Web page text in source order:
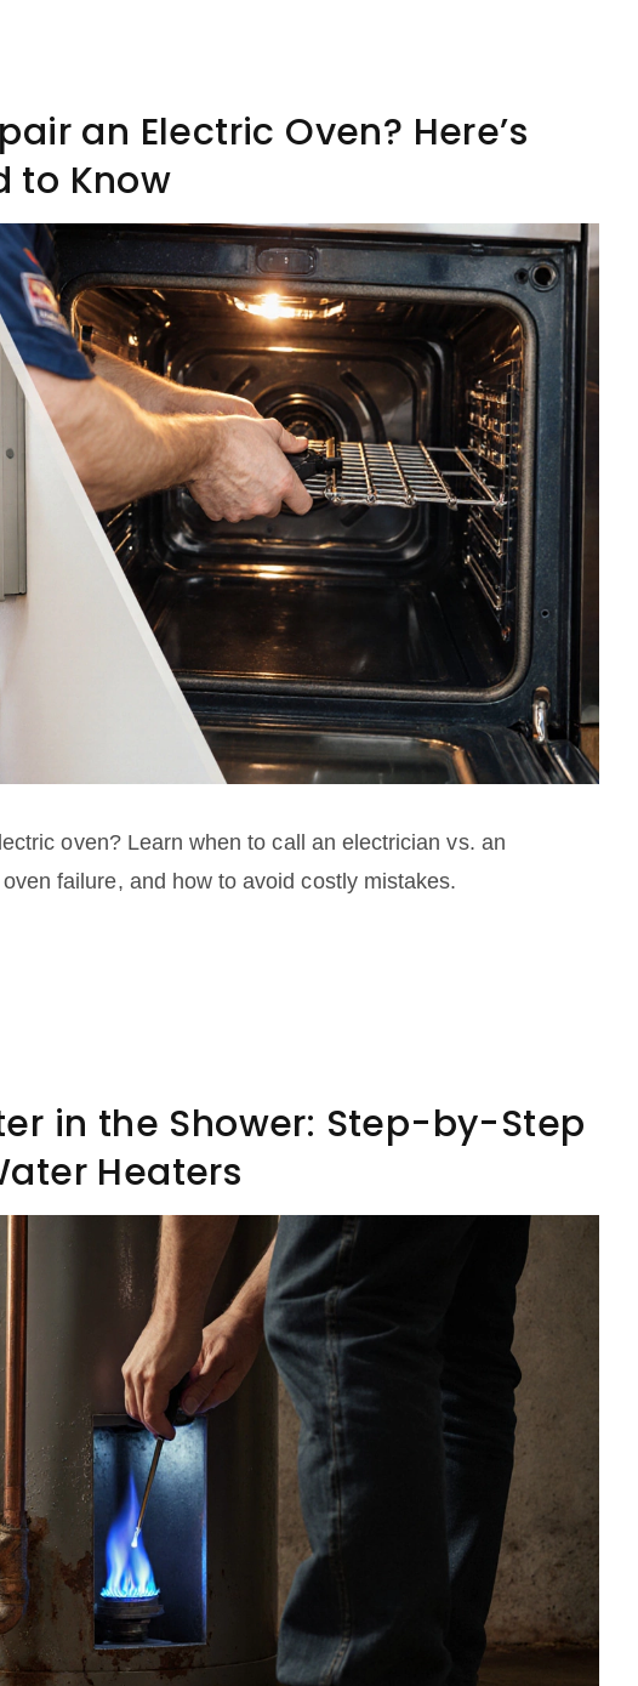
an Electric Oven? Here’s
to Know
oven? Learn when to call an electrician vs. an
failure, and how to avoid costly mistakes.
in the Shower: Step-by-Step
Heaters